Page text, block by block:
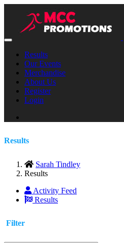
Results
Our Events
Merchandise
About Us
Register
Login
Results
Sarah Tindley
Results
Activity Feed
Results
Filter